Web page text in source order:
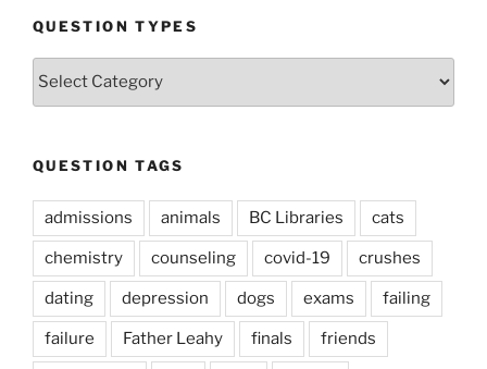
QUESTION TYPES
Question
QUESTION TAGS
admissions animals BC Libraries cats
chemistry counseling covid-19 crushes
dating depression dogs exams failing
failure Father Leahy finals friends